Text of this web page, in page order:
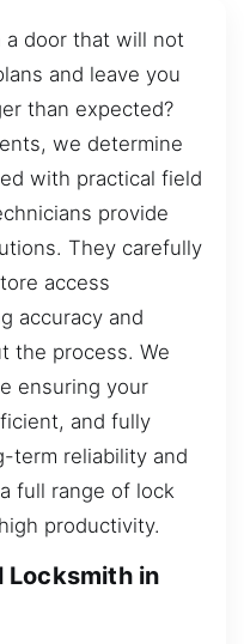
door that will not
and leave you
than expected?
we determine
with practical field
provide
They carefully
access
accuracy and
the process. We
ensuring your
and fully
term reliability and
full range of lock
productivity.
Locksmith in